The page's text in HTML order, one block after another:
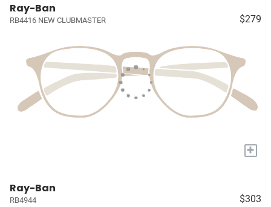
Ray-Ban
RB4416 NEW CLUBMASTER $279
+
Ray-Ban
RB4944 $303